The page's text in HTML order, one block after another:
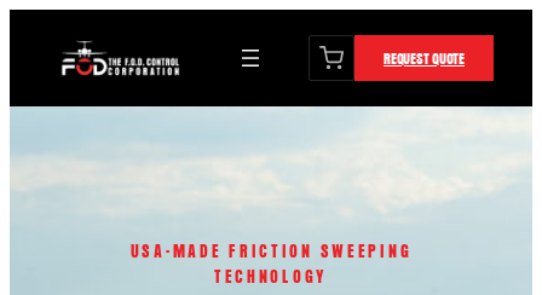
content
REQUEST QUOTE
USA-MADE FRICTION SWEEPING
TECHNOLOGY